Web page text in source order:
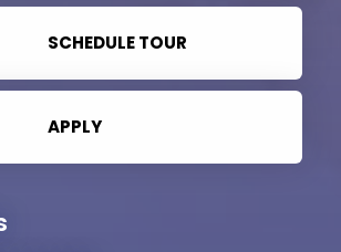
SCHEDULE TOUR
APPLY